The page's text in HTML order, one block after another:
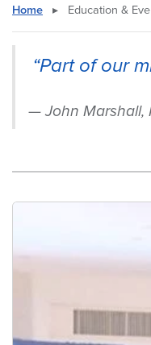
Home ▸ Education &
“Part of our
John Marshall,